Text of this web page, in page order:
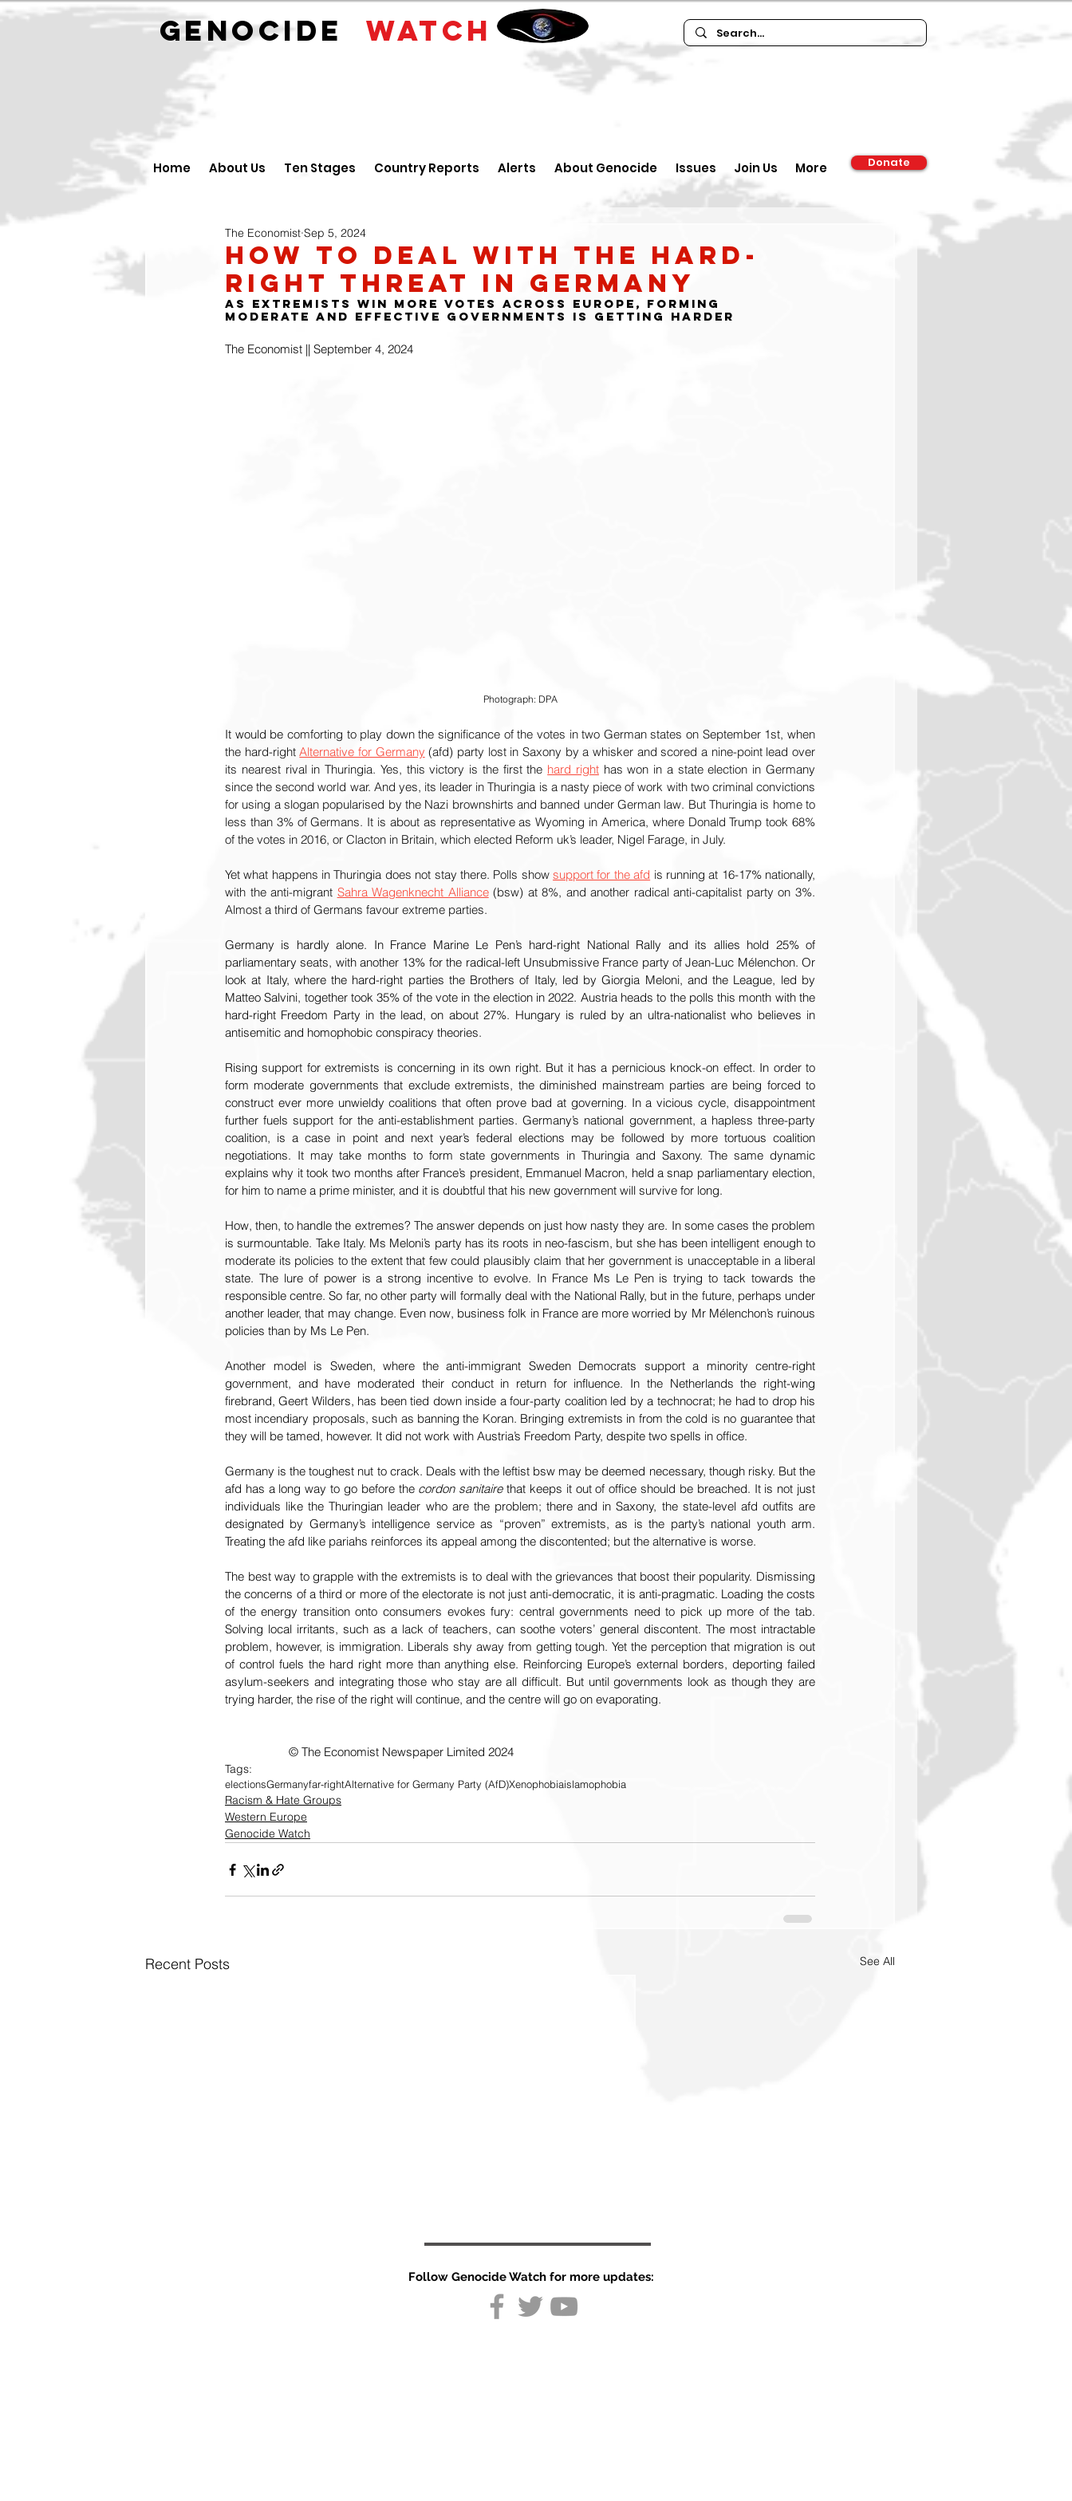
GENOCIDE WATCH
Home About Us Ten Stages Country Reports Alerts About Genocide Issues Join Us More Donate
How to deal with the hard-
right threat in Germany
The Economist Sep 5, 2024
As extremists win more votes across Europe, forming
moderate and effective governments is getting harder
The Economist || September 4, 2024
Photograph: DPA
It would be comforting to play down the significance of the votes in two German states on September 1st, when
the hard-right Alternative for Germany (afd) party lost in Saxony by a whisker and scored a nine-point lead over
its nearest rival in Thuringia. Yes, this victory is the first the hard right has won in a state election in Germany
since the second world war. And yes, its leader in Thuringia is a nasty piece of work with two criminal convictions
for using a slogan popularised by the Nazi brownshirts and banned under German law. But Thuringia is home to
less than 3% of Germans. It is about as representative as Wyoming in America, where Donald Trump took 68%
of the votes in 2016, or Clacton in Britain, which elected Reform uk’s leader, Nigel Farage, in July.
Yet what happens in Thuringia does not stay there. Polls show support for the afd is running at 16-17% nationally,
with the anti-migrant Sahra Wagenknecht Alliance (bsw) at 8%, and another radical anti-capitalist party on 3%.
Almost a third of Germans favour extreme parties.
Germany is hardly alone. In France Marine Le Pen’s hard-right National Rally and its allies hold 25% of
parliamentary seats, with another 13% for the radical-left Unsubmissive France party of Jean-Luc Mélenchon. Or
look at Italy, where the hard-right parties the Brothers of Italy, led by Giorgia Meloni, and the League, led by
Matteo Salvini, together took 35% of the vote in the election in 2022. Austria heads to the polls this month with the
hard-right Freedom Party in the lead, on about 27%. Hungary is ruled by an ultra-nationalist who believes in
antisemitic and homophobic conspiracy theories.
Rising support for extremists is concerning in its own right. But it has a pernicious knock-on effect. In order to
form moderate governments that exclude extremists, the diminished mainstream parties are being forced to
construct ever more unwieldy coalitions that often prove bad at governing. In a vicious cycle, disappointment
further fuels support for the anti-establishment parties. Germany’s national government, a hapless three-party
coalition, is a case in point and next year’s federal elections may be followed by more tortuous coalition
negotiations. It may take months to form state governments in Thuringia and Saxony. The same dynamic
explains why it took two months after France’s president, Emmanuel Macron, held a snap parliamentary election,
for him to name a prime minister, and it is doubtful that his new government will survive for long.
How, then, to handle the extremes? The answer depends on just how nasty they are. In some cases the problem
is surmountable. Take Italy. Ms Meloni’s party has its roots in neo-fascism, but she has been intelligent enough to
moderate its policies to the extent that few could plausibly claim that her government is unacceptable in a liberal
state. The lure of power is a strong incentive to evolve. In France Ms Le Pen is trying to tack towards the
responsible centre. So far, no other party will formally deal with the National Rally, but in the future, perhaps under
another leader, that may change. Even now, business folk in France are more worried by Mr Mélenchon’s ruinous
policies than by Ms Le Pen.
Another model is Sweden, where the anti-immigrant Sweden Democrats support a minority centre-right
government, and have moderated their conduct in return for influence. In the Netherlands the right-wing
firebrand, Geert Wilders, has been tied down inside a four-party coalition led by a technocrat; he had to drop his
most incendiary proposals, such as banning the Koran. Bringing extremists in from the cold is no guarantee that
they will be tamed, however. It did not work with Austria’s Freedom Party, despite two spells in office.
Germany is the toughest nut to crack. Deals with the leftist bsw may be deemed necessary, though risky. But the
afd has a long way to go before the cordon sanitaire that keeps it out of office should be breached. It is not just
individuals like the Thuringian leader who are the problem; there and in Saxony, the state-level afd outfits are
designated by Germany’s intelligence service as “proven” extremists, as is the party’s national youth arm.
Treating the afd like pariahs reinforces its appeal among the discontented; but the alternative is worse.
The best way to grapple with the extremists is to deal with the grievances that boost their popularity. Dismissing
the concerns of a third or more of the electorate is not just anti-democratic, it is anti-pragmatic. Loading the costs
of the energy transition onto consumers evokes fury: central governments need to pick up more of the tab.
Solving local irritants, such as a lack of teachers, can soothe voters’ general discontent. The most intractable
problem, however, is immigration. Liberals shy away from getting tough. Yet the perception that migration is out
of control fuels the hard right more than anything else. Reinforcing Europe’s external borders, deporting failed
asylum-seekers and integrating those who stay are all difficult. But until governments look as though they are
trying harder, the rise of the right will continue, and the centre will go on evaporating.
		© The Economist Newspaper Limited 2024
Tags:
electionsGermanyfar-rightAlternative for Germany Party (AfD)Xenophobiaislamophobia
Racism & Hate Groups
Western Europe
Genocide Watch
Recent Posts See All
Follow Genocide Watch for more updates: